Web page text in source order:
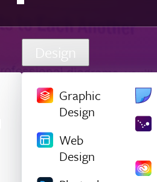
Design
Graphic
Design
Web
Design